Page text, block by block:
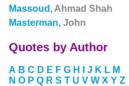
Massoud, Ahmad Shah
Masterman, John
Quotes by Author
A B C D E F G H J K L M
N O P Q R S T U V W X Y Z